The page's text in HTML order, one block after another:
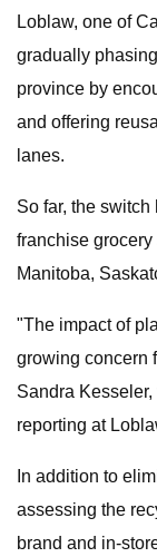
Loblaw, one of
gradually
province by
and offering
lanes.
So far, the
franchise
Manitoba,
"The impact of
growing concern
Sandra
reporting at
In addition to
assessing the
brand and in-